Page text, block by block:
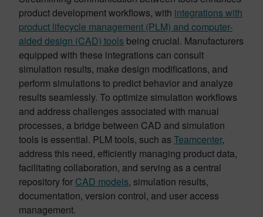
product development workflows, with integrations with
product lifecycle management (PLM) and computer-
aided design (CAD) tools being crucial. Manufacturers
equipped with these integrations can consult
simulation results, make design modifications, and
perform simulations to predict behavior and analyze
results seamlessly. To optimize simulation workflows
and address challenges associated with manual
processes, a bridge between CAD and simulation
tools is essential. PLM tools, such as Teamcenter,
address this need, efficiently managing product data,
facilitating collaboration, and serving as a central
repository for CAD models, simulation results,
documentation, version control, and user access
management.